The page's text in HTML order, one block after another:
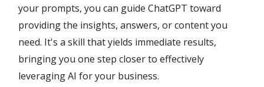
your prompts, you can guide ChatGPT toward
providing the insights, answers, or content you
need. It's a skill that yields immediate results,
bringing you one step closer to effectively
leveraging AI for your business.